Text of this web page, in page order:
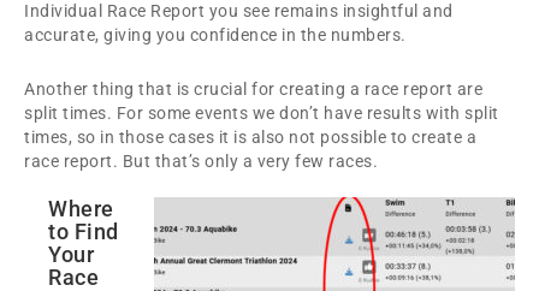
Individual Race Report you see remains insightful and
accurate, giving you confidence in the numbers.
Another thing that is crucial for creating a race report are
split times. For some events we don’t have results with split
times, so in those cases it is also not possible to create a
race report. But that’s only a very few races.
Where
to Find
Your
Race